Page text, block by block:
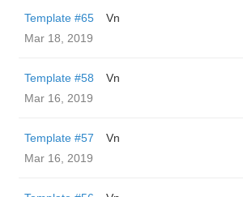
Template #65
Vn
Mar 18, 2019
Template #58
Vn
Mar 16, 2019
Template #57
Vn
Mar 16, 2019